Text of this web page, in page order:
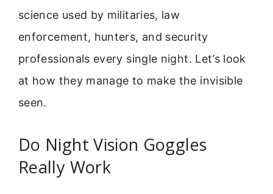
science used by militaries, law
enforcement, hunters, and security
professionals every single night. Let’s look
at how they manage to make the invisible
seen.
Do Night Vision Goggles
Really Work